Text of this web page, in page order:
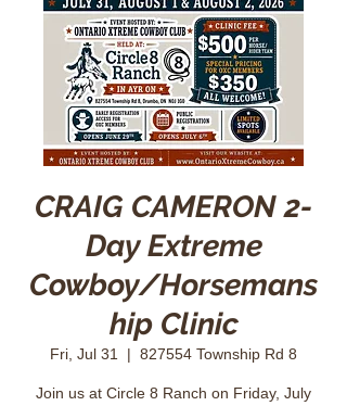
CRAIG CAMERON 2-
Day Extreme
Cowboy/Horsemans
hip Clinic
Fri, Jul 31
  |
827554 Township Rd 8
Join us at Circle 8 Ranch on Friday, July